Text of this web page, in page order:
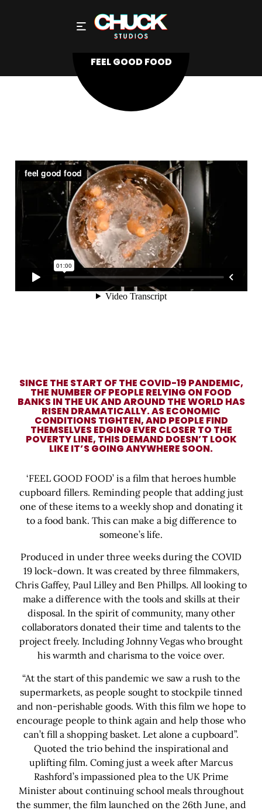
FEEL GOOD FOOD
SINCE THE START OF THE COVID-19 PANDEMIC,
THE NUMBER OF PEOPLE RELYING ON FOOD
BANKS IN THE UK AND AROUND THE WORLD HAS
RISEN DRAMATICALLY. AS ECONOMIC
CONDITIONS TIGHTEN, AND PEOPLE FIND
THEMSELVES EDGING EVER CLOSER TO THE
POVERTY LINE, THIS DEMAND DOESN’T LOOK
LIKE IT’S GOING ANYWHERE SOON.
‘FEEL GOOD FOOD’ is a film that heroes humble
cupboard fillers. Reminding people that adding just
one of these items to a weekly shop and donating it
to a food bank. This can make a big difference to
someone’s life.
Produced in under three weeks during the COVID
19 lock-down. It was created by three filmmakers,
Chris Gaffey, Paul Lilley and Ben Phillps. All looking to
make a difference with the tools and skills at their
disposal. In the spirit of community, many other
collaborators donated their time and talents to the
project freely. Including Johnny Vegas who brought
his warmth and charisma to the voice over.
“At the start of this pandemic we saw a rush to the
supermarkets, as people sought to stockpile tinned
and non-perishable goods. With this film we hope to
encourage people to think again and help those who
can’t fill a shopping basket. Let alone a cupboard”.
Quoted the trio behind the inspirational and
uplifting film. Coming just a week after Marcus
Rashford’s impassioned plea to the UK Prime
Minister about continuing school meals throughout
the summer, the film launched on the 26th June, and